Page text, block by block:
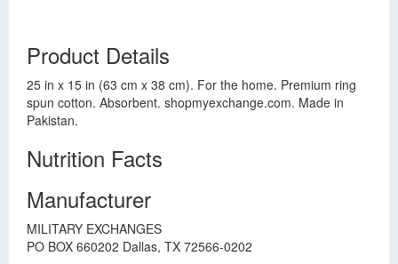
Product Details
25 in x 15 in (63 cm x 38 cm). For the home. Premium ring
spun cotton. Absorbent. shopmyexchange.com. Made in
Pakistan.
Nutrition Facts
Manufacturer
MILITARY EXCHANGES
PO BOX 660202 Dallas, TX 72566-0202